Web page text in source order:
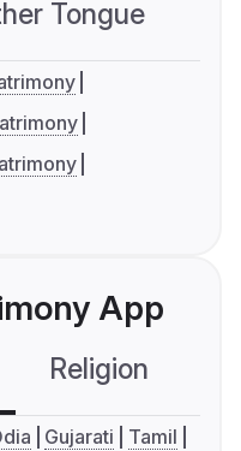
Tongue
App
Religion
Gujarati
Tamil